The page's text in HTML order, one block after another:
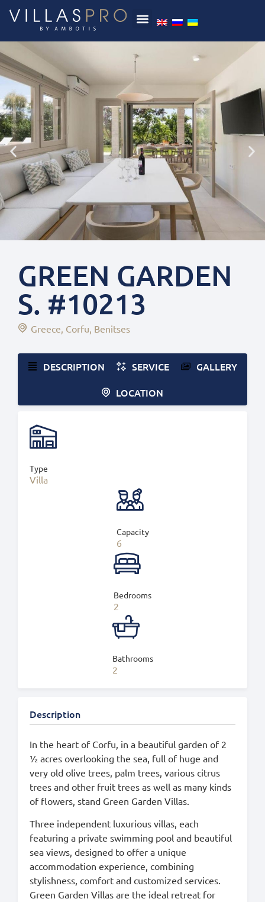
GREEN GARDEN
S. #10213
Greece Corfu Benitses
DESCRIPTION SERVICE
GALLERY
LOCATION
Type
Villa
Capacity
6
Bedrooms
2
Bathrooms
2
Description
In the heart of Corfu, in a beautiful garden of 2
½ acres overlooking the sea, full of huge and
very old olive trees, palm trees, various citrus
trees and other fruit trees as well as many kinds
of flowers, stand Green Garden Villas.
Three independent luxurious villas, each
featuring a private swimming pool and beautiful
sea views, designed to offer a unique
accommodation experience, combining
stylishness, comfort and customized services.
Green Garden Villas are the ideal retreat for